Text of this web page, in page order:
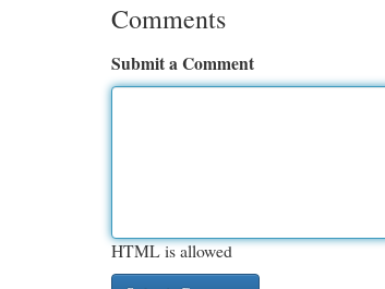
Comments
Submit a Comment
HTML is allowed